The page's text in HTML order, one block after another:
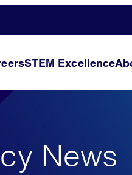
STEM Excellence
News